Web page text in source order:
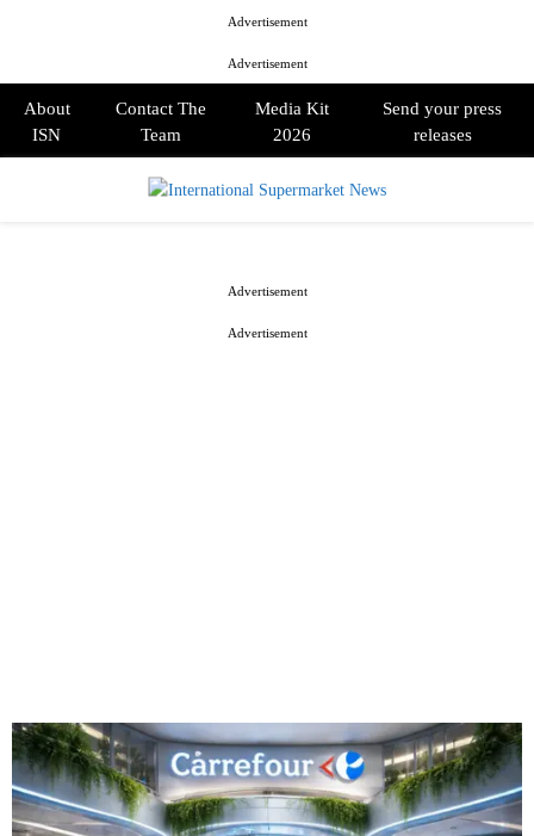
Advertisement
Advertisement
About
ISN
Contact The
Team
Media Kit
2026
Send your press
releases
Advertisement
Advertisement